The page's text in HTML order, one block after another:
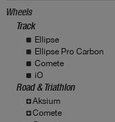
Wheels
Track
Ellipse
Ellipse Pro Carbon
Comete
iO
Road & Triathlon
Aksium
Comete